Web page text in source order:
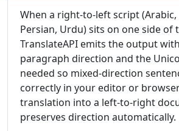
When a right-to-left script (Arabic,
Persian, Urdu) sits on one side of
TranslateAPI emits the output
paragraph direction and the
needed so mixed-direction
correctly in your editor or
translation into a left-to-right
preserves direction automatically.